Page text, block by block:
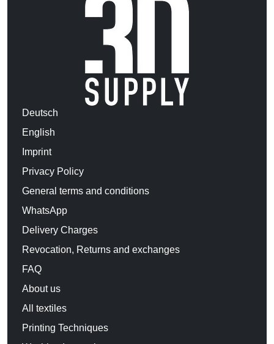
Deutsch
English
Imprint
Privacy Policy
General terms and conditions
WhatsApp
Delivery Charges
Revocation, Returns and exchanges
FAQ
About us
All textiles
Printing Techniques